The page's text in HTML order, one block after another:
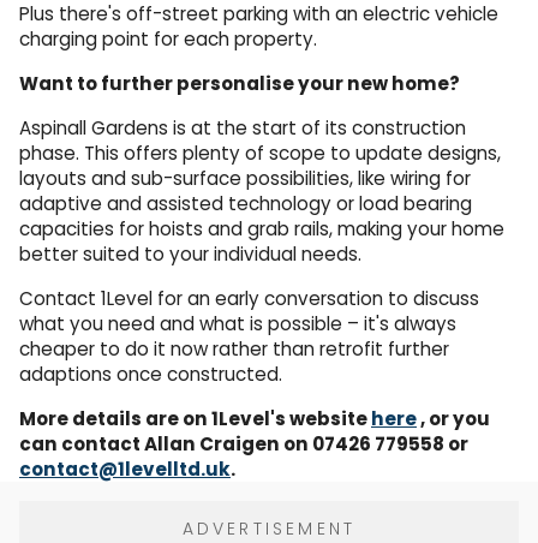
Plus there's off-street parking with an electric vehicle
charging point for each property.
Want to further personalise your new home?
Aspinall Gardens is at the start of its construction
phase. This offers plenty of scope to update designs,
layouts and sub-surface possibilities, like wiring for
adaptive and assisted technology or load bearing
capacities for hoists and grab rails, making your home
better suited to your individual needs.
Contact 1Level for an early conversation to discuss
what you need and what is possible – it's always
cheaper to do it now rather than retrofit further
adaptions once constructed.
More details are on 1Level's websitehere, or you
can contact Allan Craigen on 07426 779558 or
contact@1levelltd.uk.
ADVERTISEMENT